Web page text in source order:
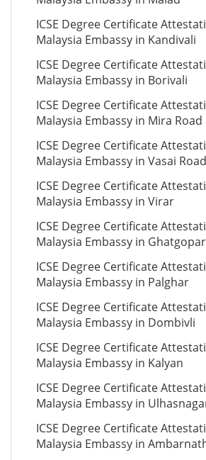
ICSE Degree Certificate
Malaysia Embassy in Kandivali
ICSE Degree Certificate
Malaysia Embassy in Borivali
ICSE Degree Certificate
Malaysia Embassy in Mira Road
ICSE Degree Certificate
Malaysia Embassy in Vasai Road
ICSE Degree Certificate
Malaysia Embassy in Virar
ICSE Degree Certificate
Malaysia Embassy in Ghatgopar
ICSE Degree Certificate
Malaysia Embassy in Palghar
ICSE Degree Certificate
Malaysia Embassy in Dombivli
ICSE Degree Certificate
Malaysia Embassy in Kalyan
ICSE Degree Certificate
Malaysia Embassy in
ICSE Degree Certificate
Malaysia Embassy in